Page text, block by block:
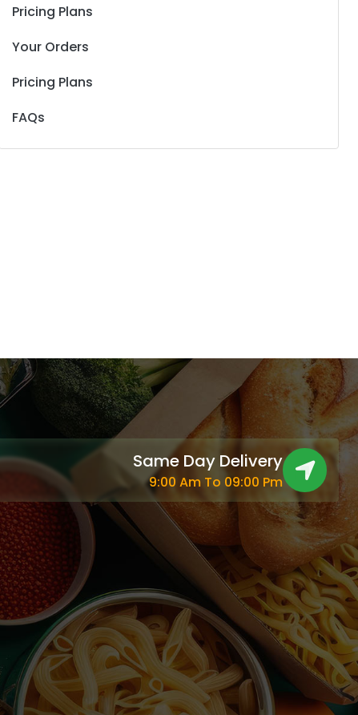
Pricing Plans
Your Orders
Pricing Plans
FAQs
Same Day Delivery
9:00 Am To 09:00 Pm